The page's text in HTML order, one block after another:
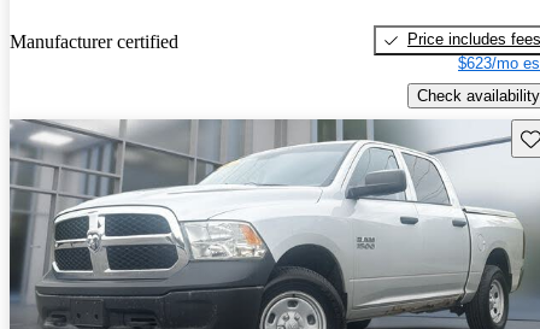
Manufacturer certified
Price includes fees
$623/mo
Check availability